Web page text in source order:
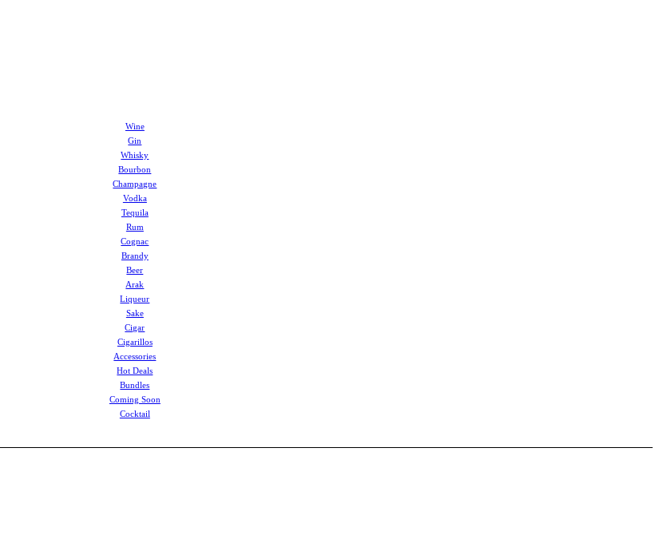
Wine
Gin
Whisky
Bourbon
Champagne
Vodka
Tequila
Rum
Cognac
Brandy
Beer
Arak
Liqueur
Sake
Cigar
Cigarillos
Accessories
Hot Deals
Bundles
Coming Soon
Cocktail